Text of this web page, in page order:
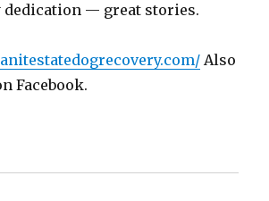
— great stories.
Also
Facebook.